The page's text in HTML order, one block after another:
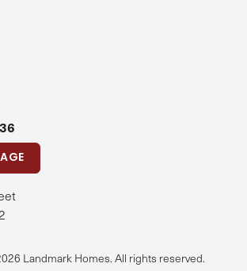
Landmark Homes. All rights reserved.